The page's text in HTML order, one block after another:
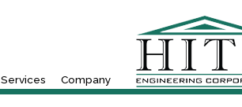
Services Company